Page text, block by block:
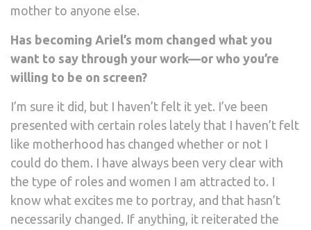
mother to anyone else.
Has becoming Ariel’s mom changed what you
want to say through your work—or who you’re
willing to be on screen?
I’m sure it did, but I haven’t felt it yet. I’ve been
presented with certain roles lately that I haven’t felt
like motherhood has changed whether or not I
could do them. I have always been very clear with
the type of roles and women I am attracted to. I
know what excites me to portray, and that hasn’t
necessarily changed. If anything, it reiterated the